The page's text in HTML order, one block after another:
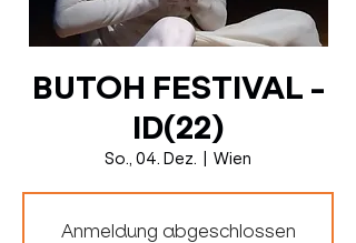
BUTOH FESTIVAL -
ID(22)
So., 04. Dez. Wien
Anmeldung abgeschlossen